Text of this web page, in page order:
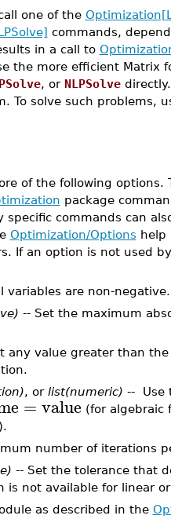
one of the
commands,
in a call to
the more efficient Matrix
, or NLPSolvedirectly.
To solve such problems,
of the following options.
package
commands can
Optimization/Options help
If an option is not used
variables are non-negative.
-- Set the maximum
any value greater than the
, or list(numeric) -- Use
=value (for algebraic
number of iterations
-- Set the tolerance that
not available for linear
as described in the